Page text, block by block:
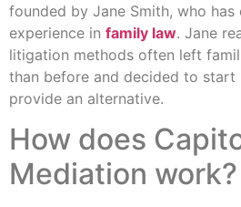
founded by Jane Smith, who
experience in family law. Jane
litigation methods often left
than before and decided to start
provide an alternative.
How does
Mediation work?